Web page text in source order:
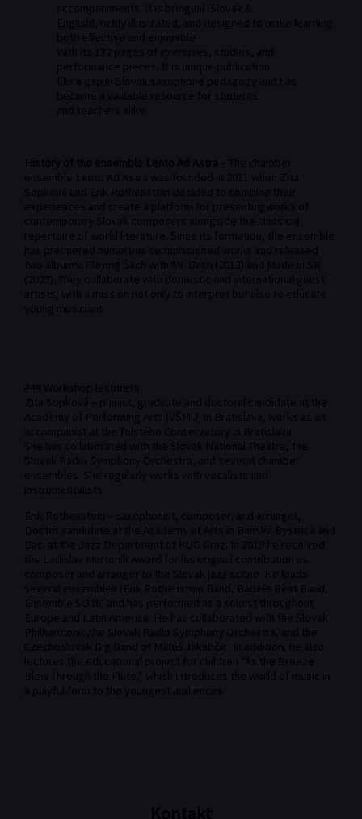
accompaniments. It is bilingual (Slovak &
English), richly illustrated, and designed to make learning
both effective and enjoyable.
With its 132 pages of exercises, studies, and
performance pieces, this unique publication
fills a gap in Slovak saxophone pedagogy and has
become a valuable resource for students
and teachers alike.
History of the ensemble Lento Ad Astra
– The chamber
ensemble Lento Ad Astra was founded in 2011 when Zita
Sopková and Erik Rothenstein decided to combine their
experiences and create a platform for presentingworks of
contemporary Slovak composers alongside the classical
repertoire of world literature. Since its formation, the ensemble
has premiered numerous commissioned works and released
two albums: Playing Šach with Mr. Bach (2013) and Made in SK
(2023). They collaborate with domestic and international guest
artists, with a mission not only to interpret but also to educate
young musicians.
### Workshop lecturers
Zita Sopková – pianist, graduate and doctoral candidate at the
Academy of Performing Arts (VŠMU) in Bratislava, works as an
accompanist at the Tolstého Conservatory in Bratislava.
She has collaborated with the Slovak National Theatre, the
Slovak Radio Symphony Orchestra, and several chamber
ensembles. She regularly works with vocalists and
instrumentalists.
Erik Rothenstein – saxophonist, composer, and arranger,
Doctor candidate at the Academy of Arts in Banská Bystrica and
Bac. at the Jazz Department of KUG Graz. In 2019 he received
the Ladislav Martoník Award for his original contribution as
composer and arranger to the Slovak jazz scene. He leads
several ensembles (Erik Rothenstein Band, Babele Beat Band,
Ensemble SO36) and has performed as a soloist throughout
Europe and Latin America. He has collaborated with the Slovak
Philharmonic,the Slovak Radio Symphony Orchestra, and the
Czechoslovak Big Band of Matúš Jakabčic. In addition, he also
lectures the educational project for children “As the Breeze
Blew Through the Flute,” which introduces the world of music in
a playful form to the youngest audiences.
Kontakt